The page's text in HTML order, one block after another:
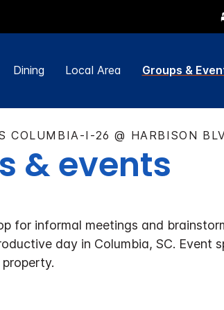
Dining Local Area Groups &
COLUMBIA-I-26 @ HARBISON
& events
for informal meetings and
day in Columbia, SC. Event